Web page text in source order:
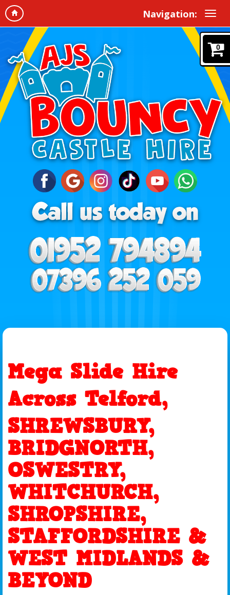
Navigation:
0
Mega Slide Hire
Across Telford,
SHREWSBURY,
BRIDGNORTH,
OSWESTRY,
WHITCHURCH,
SHROPSHIRE,
STAFFORDSHIRE &
WEST MIDLANDS &
BEYOND